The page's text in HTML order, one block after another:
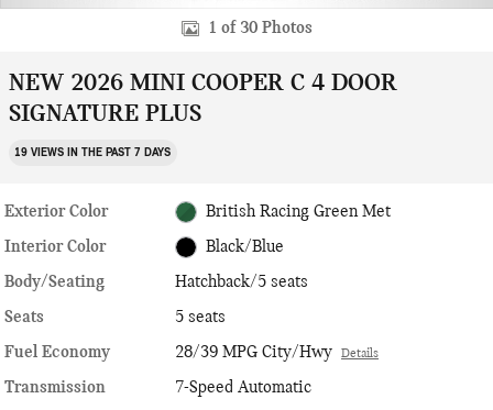
1 of 30 Photos
NEW 2026 MINI COOPER C 4 DOOR
SIGNATURE PLUS
19 VIEWS IN THE PAST 7 DAYS
Exterior Color British Racing Green Met
Interior Color Black/Blue
Body/Seating
Hatchback/5 seats
Seats
5 seats
Fuel Economy
28/39 MPG City/Hwy Details
Transmission
7-Speed Automatic